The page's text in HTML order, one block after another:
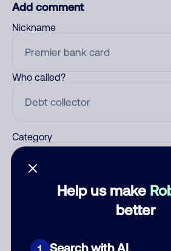
Help us make
better
Search with AI
Add comment
Nickname
Who called?
Category